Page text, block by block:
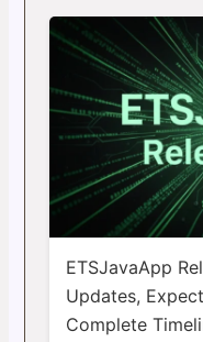
ETSJavaApp
Updates,
Complete